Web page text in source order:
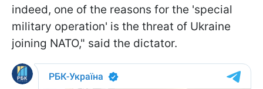
indeed, one of the reasons for the 'special
military operation' is the threat of Ukraine
joining NATO," said the dictator.